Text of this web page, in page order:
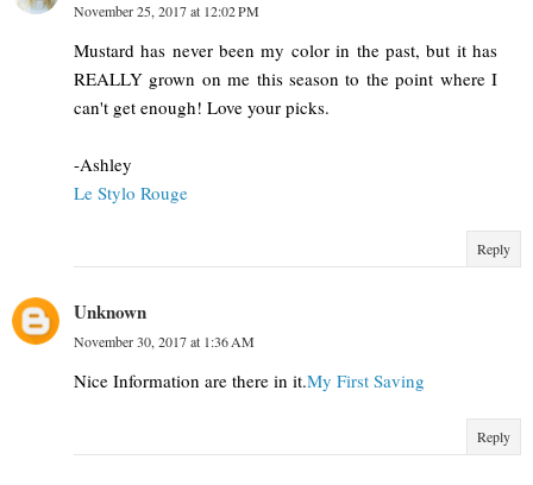
November 25, 2017 at 12:02 PM
Mustard has never been my color in the past, but it has
REALLY grown on me this season to the point where I
can't get enough! Love your picks.
-Ashley
Le Stylo Rouge
Reply
Unknown
November 30, 2017 at 1:36 AM
Nice Information are there in it.My First Saving
Reply